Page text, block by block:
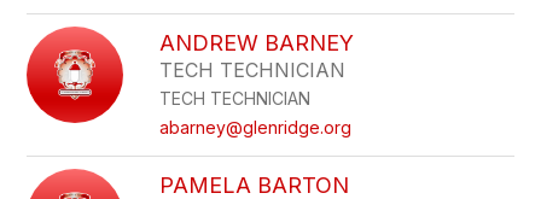
ANDREW BARNEY
TECH TECHNICIAN
TECH TECHNICIAN
abarney@glenridge.org
PAMELA BARTON